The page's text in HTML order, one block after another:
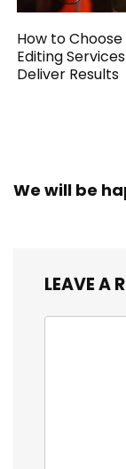
How to
Editing
Deliver Results
We will be
LEAVE A